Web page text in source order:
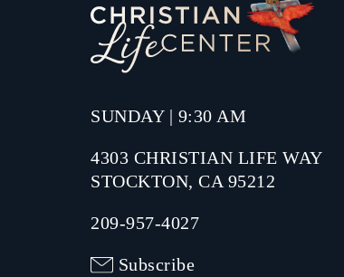
SUNDAY | 9:30 AM
4303 CHRISTIAN LIFE WAY
STOCKTON, CA 95212
209-957-4027
Subscribe